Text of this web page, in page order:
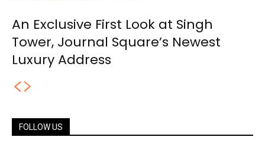
An Exclusive First Look at Singh
Tower, Journal Square’s Newest
Luxury Address
FOLLOW US